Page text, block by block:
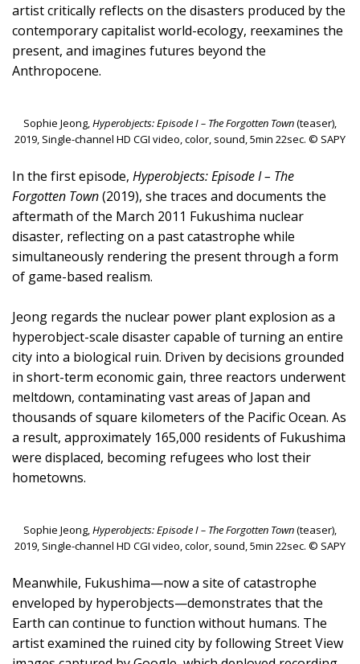
artist critically reflects on the disasters produced by the
contemporary capitalist world-ecology, reexamines the
present, and imagines futures beyond the
Anthropocene.
Sophie Jeong,Hyperobjects: Episode I – The Forgotten Town(teaser),
2019, Single-channel HD CGI video, color, sound, 5min 22sec. © SAPY
In the first episode, Hyperobjects: Episode I – The
Forgotten Town(2019), she traces and documents the
aftermath of the March 2011 Fukushima nuclear
disaster, reflecting on a past catastrophe while
simultaneously rendering the present through a form
of game-based realism.
Jeong regards the nuclear power plant explosion as a
hyperobject-scale disaster capable of turning an entire
city into a biological ruin. Driven by decisions grounded
in short-term economic gain, three reactors underwent
meltdown, contaminating vast areas of Japan and
thousands of square kilometers of the Pacific Ocean. As
a result, approximately 165,000 residents of Fukushima
were displaced, becoming refugees who lost their
hometowns.
Sophie Jeong,Hyperobjects: Episode I – The Forgotten Town(teaser),
2019, Single-channel HD CGI video, color, sound, 5min 22sec. © SAPY
Meanwhile, Fukushima—now a site of catastrophe
enveloped by hyperobjects—demonstrates that the
Earth can continue to function without humans. The
artist examined the ruined city by following Street View